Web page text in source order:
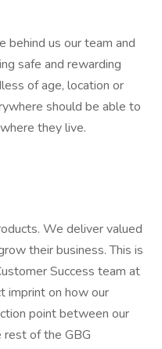
us our team and
safe and rewarding
of age, location or
should be able to
they live.
We deliver valued
their business. This is
Success team at
imprint on how our
point between our
rest of the GBG